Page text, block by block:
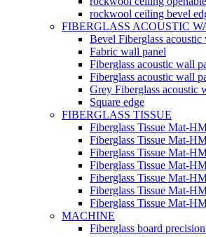
rockwool ceiling bevel
FIBERGLASS ACOUSTIC
Bevel Fiberglass acoustic
Fabric wall panel
Fiberglass acoustic wall
Fiberglass acoustic wall
Grey Fiberglass acoustic
Square edge
FIBERGLASS TISSUE
Fiberglass Tissue Mat-
Fiberglass Tissue Mat-
Fiberglass Tissue Mat-
Fiberglass Tissue Mat-
Fiberglass Tissue Mat-
Fiberglass Tissue Mat-
Fiberglass Tissue Mat-
MACHINE
Fiberglass board